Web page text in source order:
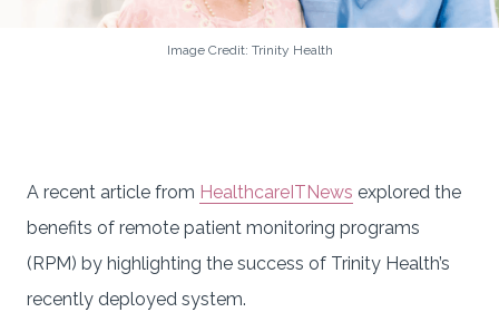
Image Credit: Trinity Health
A recent article from HealthcareITNews explored the
benefits of remote patient monitoring programs
(RPM) by highlighting the success of Trinity Health’s
recently deployed system.